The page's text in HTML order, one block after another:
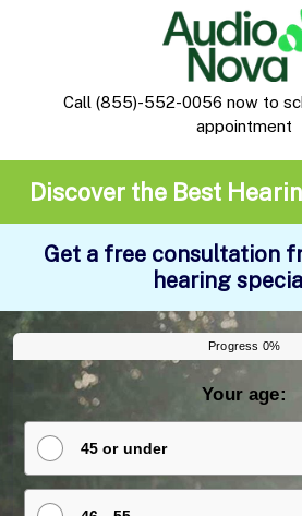
Call (855)-552-0056 now to
appointment
Discover the Best
Get a free consultation
hearing